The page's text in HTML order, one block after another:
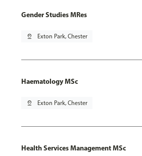
Gender Studies MRes
pin_drop Exton Park, Chester
Haematology MSc
pin_drop Exton Park, Chester
Health Services Management MSc